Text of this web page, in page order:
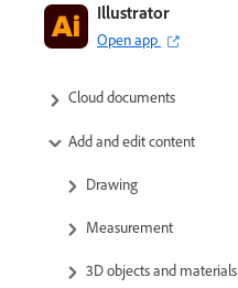
Illustrator
Open app
Get to know Illustrator
Illustrator on the iPad
Cloud documents
Add and edit content
Drawing
Measurement
3D objects and materials